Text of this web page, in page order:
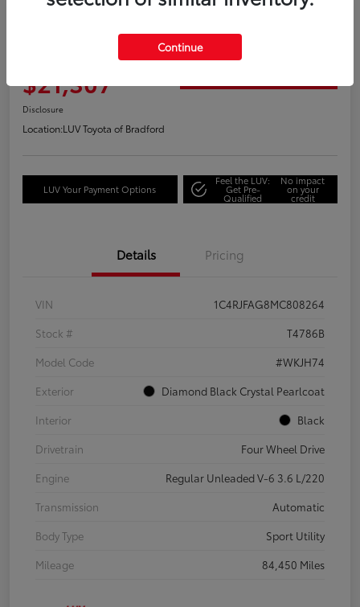
2021 Jeep Grand Cherokee Laredo
$21,307
Disclosure
Location:LUV Toyota of Bradford
LUV Your Payment Options
Feel the LUV:
Get Pre-
Qualified
No impact
on your
credit
Details Pricing
VIN
1C4RJFAG8MC808264
Stock #
T4786B
Model Code
#WKJH74
Exterior
Diamond Black Crystal Pearlcoat
Interior
Black
Drivetrain
Four Wheel Drive
Engine
Regular Unleaded V-6 3.6 L/220
Transmission
Automatic
Body Type
Sport Utility
Mileage
84,450 Miles
Continue